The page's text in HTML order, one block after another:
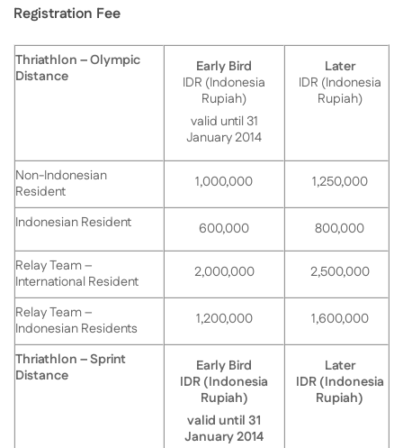
Registration Fee
Thriathlon – Olympic
Distance
Early Bird
IDR (Indonesia
Rupiah)
valid until 31
January 2014
Later
IDR (Indonesia
Rupiah)
Non-Indonesian
Resident
1,000,000 1,250,000
Indonesian Resident 600,000 800,000
Relay Team –
International Resident
2,000,000 2,500,000
Relay Team –
Indonesian Residents
1,200,000 1,600,000
Thriathlon – Sprint
Distance
Early Bird
IDR (Indonesia
Rupiah)
valid until 31
January 2014
Later
IDR (Indonesia
Rupiah)